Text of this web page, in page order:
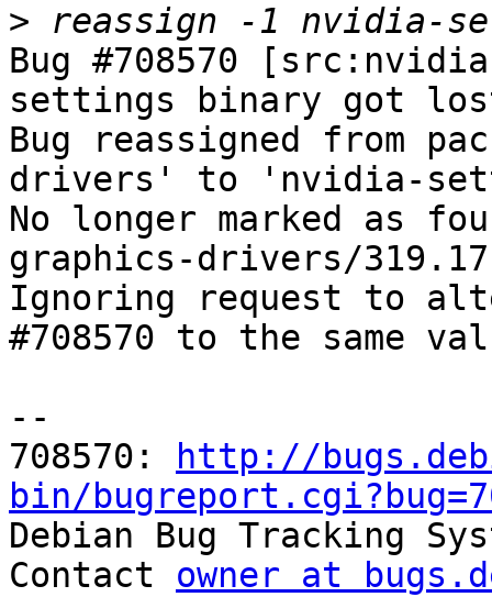
>
Bug #708570
settings binary got
Bug reassigned from
drivers' to 'nvidia-
No longer marked as
graphics-drivers/
Ignoring request to
#708570 to the same
--
708570:
http://
bin/
Debian Bug Tracking
Contact owner at